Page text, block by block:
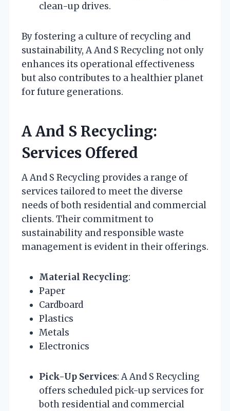
clean-up drives.
By fostering a culture of recycling and
sustainability, A And S Recycling not only
enhances its operational effectiveness
but also contributes to a healthier planet
for future generations.
A And S Recycling:
Services Offered
A And S Recycling provides a range of
services tailored to meet the diverse
needs of both residential and commercial
clients. Their commitment to
sustainability and responsible waste
management is evident in their offerings.
Material Recycling:
Paper
Cardboard
Plastics
Metals
Electronics
Pick-Up Services: A And S Recycling
offers scheduled pick-up services for
both residential and commercial